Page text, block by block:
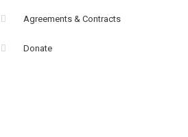
Agreements & Contracts
Donate